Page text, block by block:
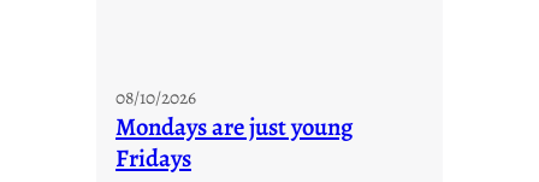
08/10/2026
Mondays are just young
Fridays